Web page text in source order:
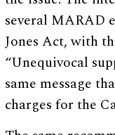
several MARAD
Jones Act, with
“Unequivocal
same message
charges for the